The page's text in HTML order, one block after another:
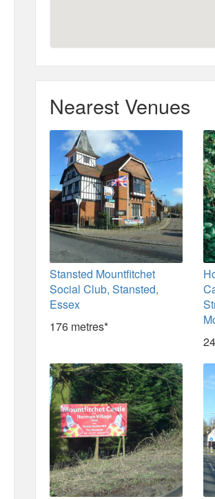
Nearest Venues
Stansted Mountfitchet
Social Club, Stansted,
Essex
176 metres*